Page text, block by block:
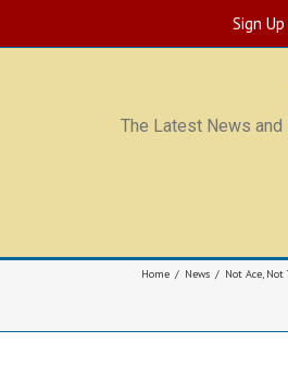
Sign
The Latest News
Home News
Not Ace,